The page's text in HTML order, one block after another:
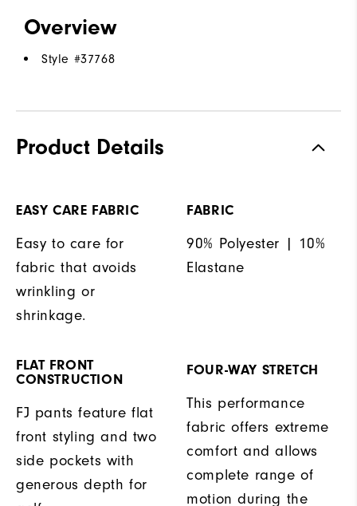
Overview
Style #37768
Product Details
EASY CARE FABRIC
Easy to care for
fabric that avoids
wrinkling or
shrinkage.
FABRIC
90% Polyester | 10%
Elastane
FLAT FRONT
CONSTRUCTION
FJ pants feature flat
front styling and two
side pockets with
generous depth for
FOUR-WAY STRETCH
This performance
fabric offers extreme
comfort and allows
complete range of
motion during the